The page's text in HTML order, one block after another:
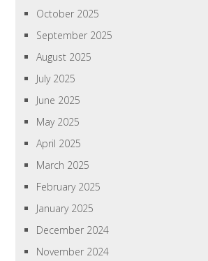
October 2025
September 2025
August 2025
July 2025
June 2025
May 2025
April 2025
March 2025
February 2025
January 2025
December 2024
November 2024